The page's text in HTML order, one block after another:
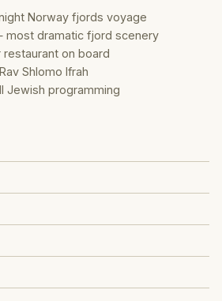
Norway fjords voyage
most dramatic fjord scenery
on board
Shlomo Ifrah
Jewish programming